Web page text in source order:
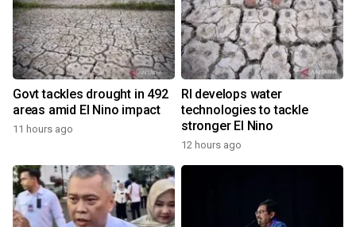
Govt tackles drought in 492
areas amid El Nino impact
11 hours ago
RI develops water
technologies to tackle
stronger El Nino
12 hours ago